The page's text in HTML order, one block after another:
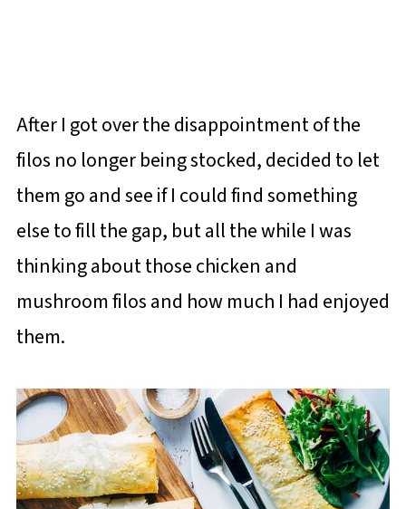
After I got over the disappointment of the
filos no longer being stocked, decided to let
them go and see if I could find something
else to fill the gap, but all the while I was
thinking about those chicken and
mushroom filos and how much I had enjoyed
them.